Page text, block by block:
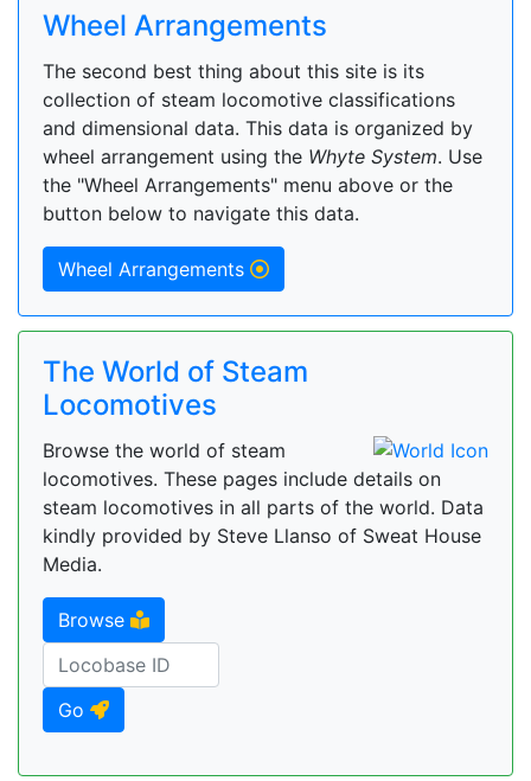
Wheel Arrangements
The second best thing about this site is its
collection of steam locomotive classifications
and dimensional data. This data is organized by
wheel arrangement using the Whyte System. Use
the "Wheel Arrangements" menu above or the
button below to navigate this data.
Wheel Arrangements
The World of Steam
Locomotives
Browse the world of steam
locomotives. These pages include details on
steam locomotives in all parts of the world. Data
kindly provided by Steve Llanso of Sweat House
Media.
Browse
Go